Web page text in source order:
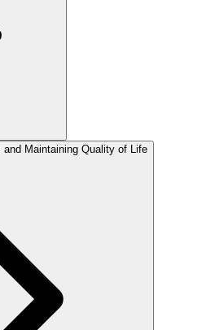
Maintaining Quality of Life